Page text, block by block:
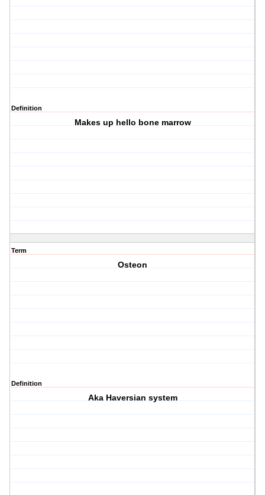
Definition
Makes up hello bone marrow
Term
Osteon
Definition
Aka Haversian system